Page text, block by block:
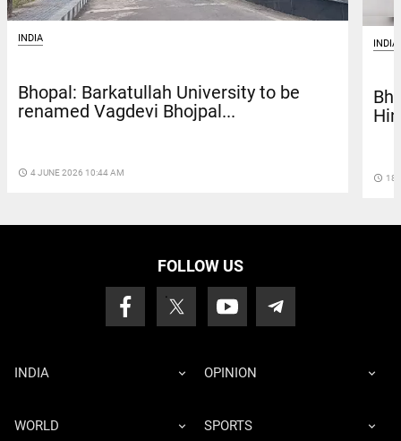
INDIA
Bhopal: Barkatullah University to be
renamed Vagdevi Bhojpal...
access_time 4 JUNE 2026 10:44 AM
INDIA
access_time 18
FOLLOW US
INDIA OPINION
WORLD SPORTS